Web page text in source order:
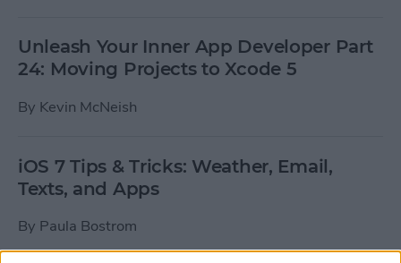
Unleash Your Inner App Developer Part
24: Moving Projects to Xcode 5
By Kevin McNeish
iOS 7 Tips & Tricks: Weather, Email,
Texts, and Apps
By Paula Bostrom